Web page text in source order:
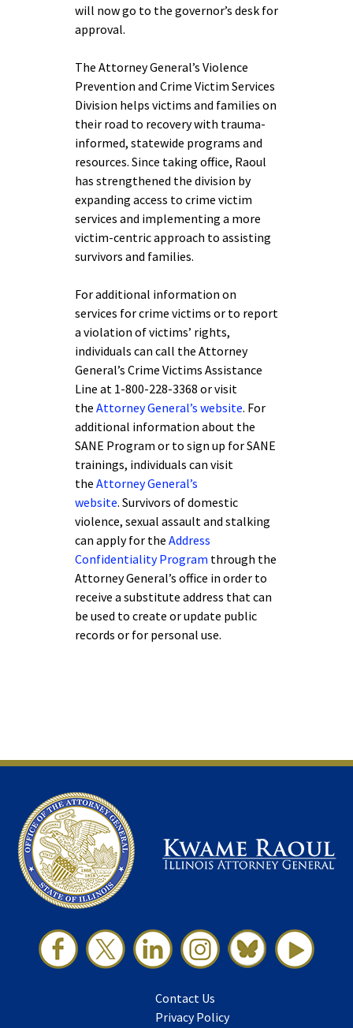
will now go to the governor’s desk for
approval.
The Attorney General’s Violence
Prevention and Crime Victim Services
Division helps victims and families on
their road to recovery with trauma-
informed, statewide programs and
resources. Since taking office, Raoul
has strengthened the division by
expanding access to crime victim
services and implementing a more
victim-centric approach to assisting
survivors and families.
For additional information on
services for crime victims or to report
a violation of victims’ rights,
individuals can call the Attorney
General’s Crime Victims Assistance
Line at 1-800-228-3368 or visit
the Attorney General’s website. For
additional information about the
SANE Program or to sign up for SANE
trainings, individuals can visit
the Attorney General’s
website. Survivors of domestic
violence, sexual assault and stalking
can apply for the Address
Confidentiality Program through the
Attorney General’s office in order to
receive a substitute address that can
be used to create or update public
records or for personal use.
Contact Us
Privacy Policy